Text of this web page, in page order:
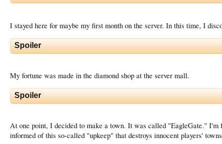
I stayed here for maybe my first month on the server. In this time, I
Spoiler
My fortune was made in the diamond shop at the server mall.
Spoiler
At one point, I decided to make a town. It was called "EagleGate." I'm
informed of this so-called "upkeep" that destroys innocent players'